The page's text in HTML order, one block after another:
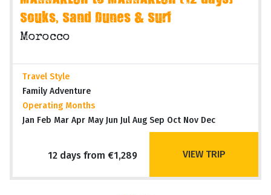
Souks, Sand Dunes & Surf
Morocco
Travel Style
Family Adventure
Operating Months
Jan Feb Mar Apr May Jun Jul Aug Sep Oct Nov Dec
12 days from €1,289 VIEW TRIP